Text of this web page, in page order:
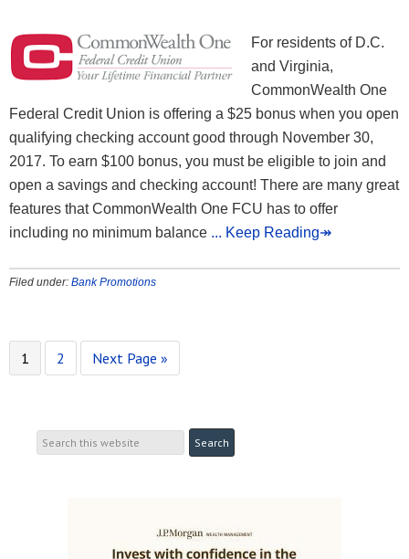
For residents of D.C.
and Virginia,
CommonWealth One
Federal Credit Union is offering a $25 bonus when you open
qualifying checking account good through November 30,
2017. To earn $100 bonus, you must be eligible to join and
open a savings and checking account! There are many great
features that CommonWealth One FCU has to offer
including no minimum balance ... Keep Reading↠
Filed under: Bank Promotions
1 2 Next Page »